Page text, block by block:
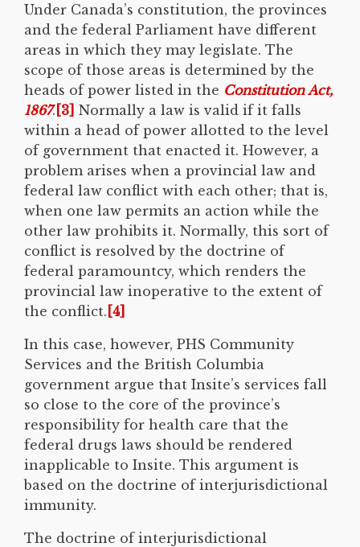
Under Canada’s constitution, the provinces
and the federal Parliament have different
areas in which they may legislate. The
scope of those areas is determined by the
heads of power listed in the Constitution Act,
1867. [3] Normally a law is valid if it falls
within a head of power allotted to the level
of government that enacted it. However, a
problem arises when a provincial law and
federal law conflict with each other; that is,
when one law permits an action while the
other law prohibits it. Normally, this sort of
conflict is resolved by the doctrine of
federal paramountcy, which renders the
provincial law inoperative to the extent of
the conflict. [4]
In this case, however, PHS Community
Services and the British Columbia
government argue that Insite’s services fall
so close to the core of the province’s
responsibility for health care that the
federal drugs laws should be rendered
inapplicable to Insite. This argument is
based on the doctrine of interjurisdictional
immunity.
The doctrine of interjurisdictional